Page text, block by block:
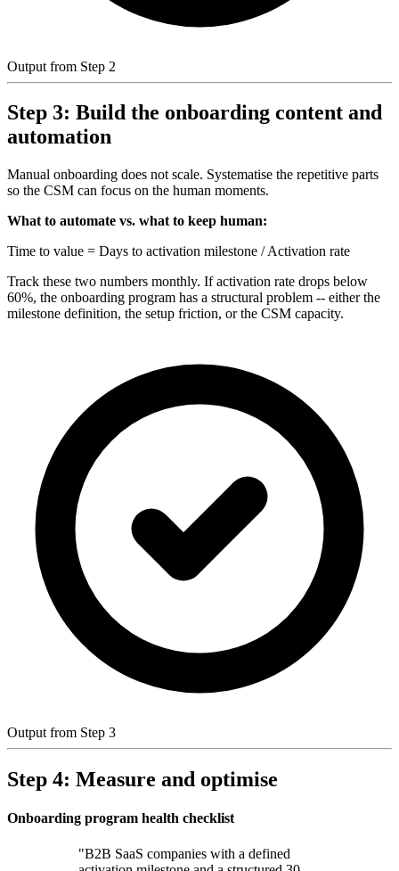
Output from Step 2
Step 3: Build the onboarding content and
automation
Manual onboarding does not scale. Systematise the repetitive parts
so the CSM can focus on the human moments.
What to automate vs. what to keep human:
Time to value = Days to activation milestone / Activation rate
Track these two numbers monthly. If activation rate drops below
60%, the onboarding program has a structural problem -- either the
milestone definition, the setup friction, or the CSM capacity.
Output from Step 3
Step 4: Measure and optimise
Onboarding program health checklist
"B2B SaaS companies with a defined